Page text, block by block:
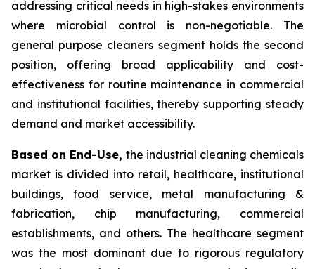
addressing critical needs in high-stakes environments
where microbial control is non-negotiable. The
general purpose cleaners segment holds the second
position, offering broad applicability and cost-
effectiveness for routine maintenance in commercial
and institutional facilities, thereby supporting steady
demand and market accessibility.
Based on End-Use, the industrial cleaning chemicals
market is divided into retail, healthcare, institutional
buildings, food service, metal manufacturing &
fabrication, chip manufacturing, commercial
establishments, and others. The healthcare segment
was the most dominant due to rigorous regulatory